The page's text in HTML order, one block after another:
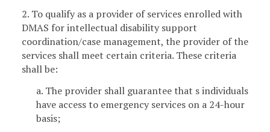
2. To qualify as a provider of services enrolled with
DMAS for intellectual disability support
coordination/case management, the provider of the
services shall meet certain criteria. These criteria
shall be:
a. The provider shall guarantee that s individuals
have access to emergency services on a 24-hour
basis;